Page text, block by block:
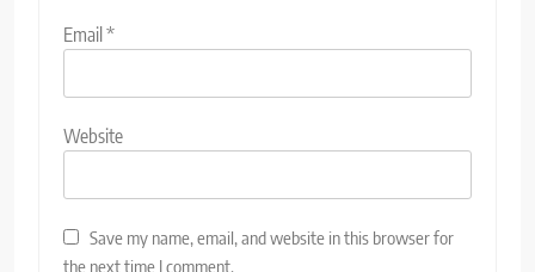
Email*
Website
Save my name, email, and website in this browser for
the next time I comment.